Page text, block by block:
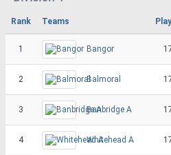
Rank Teams
1 Bangor
2 Balmoral
3 Banbridge A
4 Whitehead A